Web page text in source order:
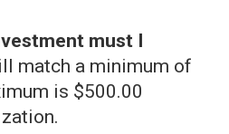
must I
match a minimum of
is $500.00